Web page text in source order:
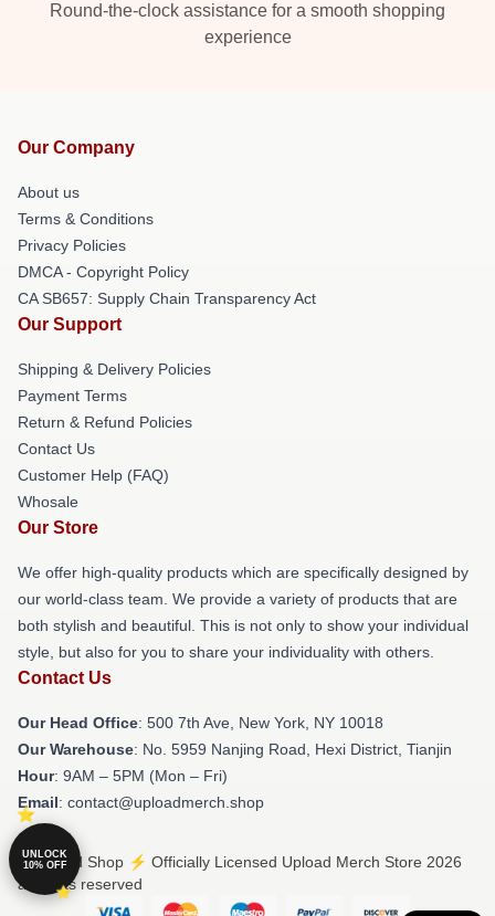
Round-the-clock assistance for a smooth shopping
experience
Our Company
About us
Terms & Conditions
Privacy Policies
DMCA - Copyright Policy
CA SB657: Supply Chain Transparency Act
Our Support
Shipping & Delivery Policies
Payment Terms
Return & Refund Policies
Contact Us
Customer Help (FAQ)
Whosale
Our Store
We offer high-quality products which are specifically designed by
our world-class team. We provide a variety of products that are
both stylish and beautiful. This is not only to show your individual
style, but also for you to share your individuality with others.
Contact Us
Our Head Office: 500 7th Ave, New York, NY 10018
Our Warehouse: No. 5959 Nanjing Road, Hexi District, Tianjin
Hour: 9AM – 5PM (Mon – Fri)
Email: contact@uploadmerch.shop
© Upload Shop ⚡️ Officially Licensed Upload Merch Store 2026
all rights reserved
UNLOCK
10% OFF